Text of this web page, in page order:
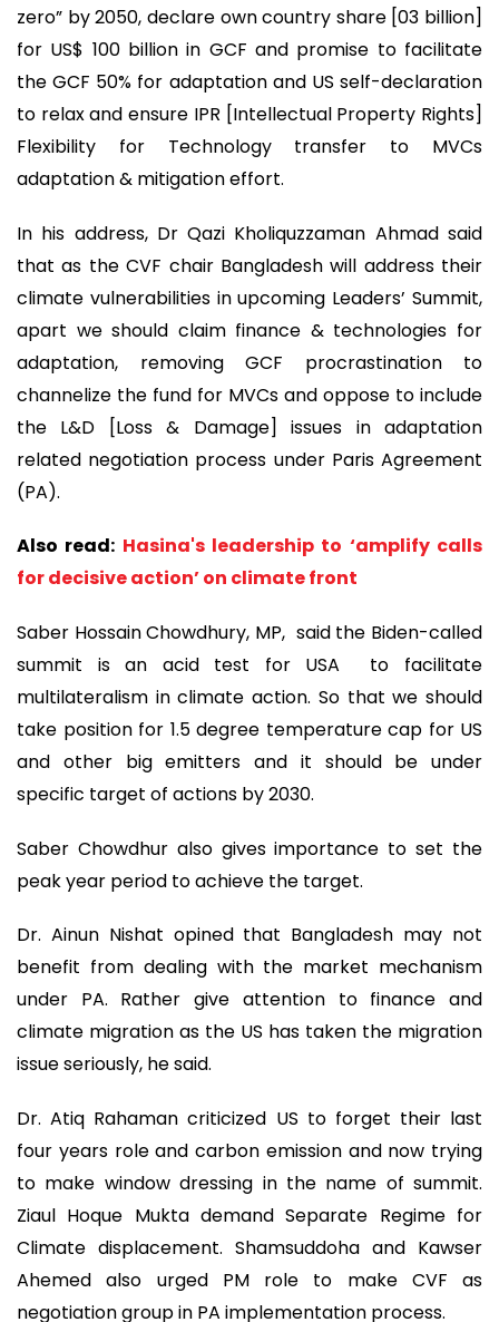
zero” by 2050, declare own country share [03 billion]
for US$ 100 billion in GCF and promise to facilitate
the GCF 50% for adaptation and US self-declaration
to relax and ensure IPR [Intellectual Property Rights]
Flexibility for Technology transfer to MVCs
adaptation & mitigation effort.
In his address, Dr Qazi Kholiquzzaman Ahmad said
that as the CVF chair Bangladesh will address their
climate vulnerabilities in upcoming Leaders’ Summit,
apart we should claim finance & technologies for
adaptation, removing GCF procrastination to
channelize the fund for MVCs and oppose to include
the L&D [Loss & Damage] issues in adaptation
related negotiation process under Paris Agreement
(PA).
Also read: Hasina's leadership to ‘amplify calls
for decisive action’ on climate front
Saber Hossain Chowdhury, MP, said the Biden-called
summit is an acid test for USA to facilitate
multilateralism in climate action. So that we should
take position for 1.5 degree temperature cap for US
and other big emitters and it should be under
specific target of actions by 2030.
Saber Chowdhur also gives importance to set the
peak year period to achieve the target.
Dr. Ainun Nishat opined that Bangladesh may not
benefit from dealing with the market mechanism
under PA. Rather give attention to finance and
climate migration as the US has taken the migration
issue seriously, he said.
Dr. Atiq Rahaman criticized US to forget their last
four years role and carbon emission and now trying
to make window dressing in the name of summit.
Ziaul Hoque Mukta demand Separate Regime for
Climate displacement. Shamsuddoha and Kawser
Ahemed also urged PM role to make CVF as
negotiation group in PA implementation process.